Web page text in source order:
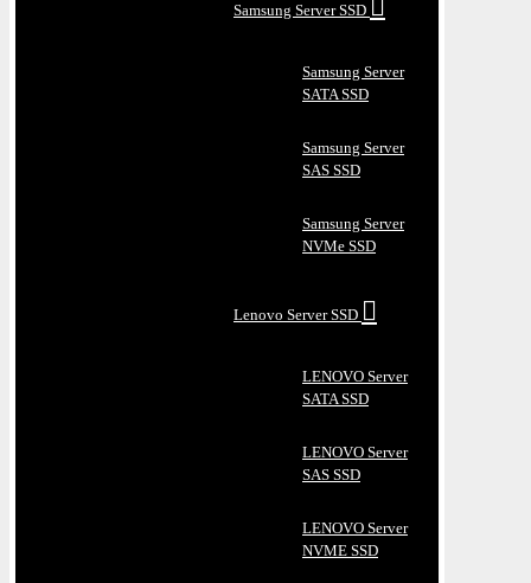
Samsung Server SSD
Samsung Server
SATA SSD
Samsung Server
SAS SSD
Samsung Server
NVMe SSD
Lenovo Server SSD
LENOVO Server
SATA SSD
LENOVO Server
SAS SSD
LENOVO Server
NVME SSD